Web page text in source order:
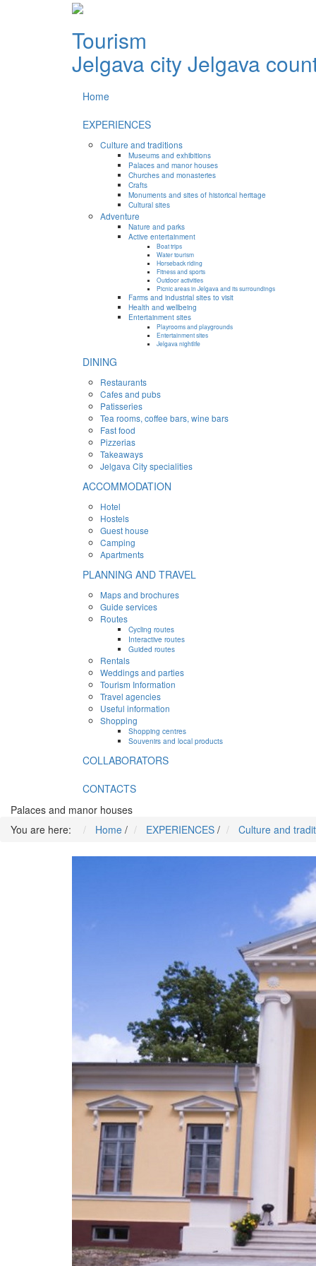
Tourism
Jelgava cityJelgava
Home
EXPERIENCES
Culture and traditions
Museums and exhibitions
Palaces and manor houses
Churches and monasteries
Crafts
Monuments and sites of historical heritage
Cultural sites
Adventure
Nature and parks
Active entertainment
Boat trips
Water tourism
Horseback riding
Fitness and sports
Outdoor activities
Picnic areas in Jelgava and its surroundings
Farms and industrial sites to visit
Health and wellbeing
Entertainment sites
Playrooms and playgrounds
Entertainment sites
Jelgava nightlife
DINING
Restaurants
Cafes and pubs
Patisseries
Tea rooms, coffee bars, wine bars
Fast food
Pizzerias
Takeaways
Jelgava City specialities
ACCOMMODATION
Hotel
Hostels
Guest house
Camping
Apartments
PLANNING AND TRAVEL
Maps and brochures
Guide services
Routes
Cycling routes
Interactive routes
Guided routes
Rentals
Weddings and parties
Tourism Information
Travel agencies
Useful information
Shopping
Shopping centres
Souvenirs and local products
COLLABORATORS
CONTACTS
Palaces and manor houses
You are here:
Home / EXPERIENCES / Culture and